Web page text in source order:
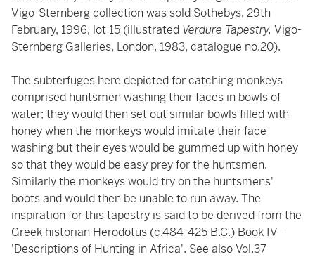
Vigo-Sternberg collection was sold Sothebys, 29th
February, 1996, lot 15 (illustrated Verdure Tapestry, Vigo-
Sternberg Galleries, London, 1983, catalogue no.20).
The subterfuges here depicted for catching monkeys
comprised huntsmen washing their faces in bowls of
water; they would then set out similar bowls filled with
honey when the monkeys would imitate their face
washing but their eyes would be gummed up with honey
so that they would be easy prey for the huntsmen.
Similarly the monkeys would try on the huntsmens'
boots and would then be unable to run away. The
inspiration for this tapestry is said to be derived from the
Greek historian Herodotus (c.484-425 B.C.) Book IV -
'Descriptions of Hunting in Africa'. See also Vol.37